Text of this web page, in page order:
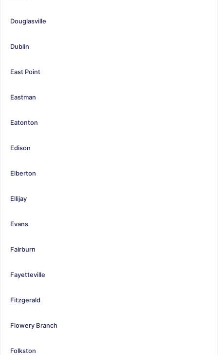
Douglasville
Dublin
East Point
Eastman
Eatonton
Edison
Elberton
Ellijay
Evans
Fairburn
Fayetteville
Fitzgerald
Flowery Branch
Folkston